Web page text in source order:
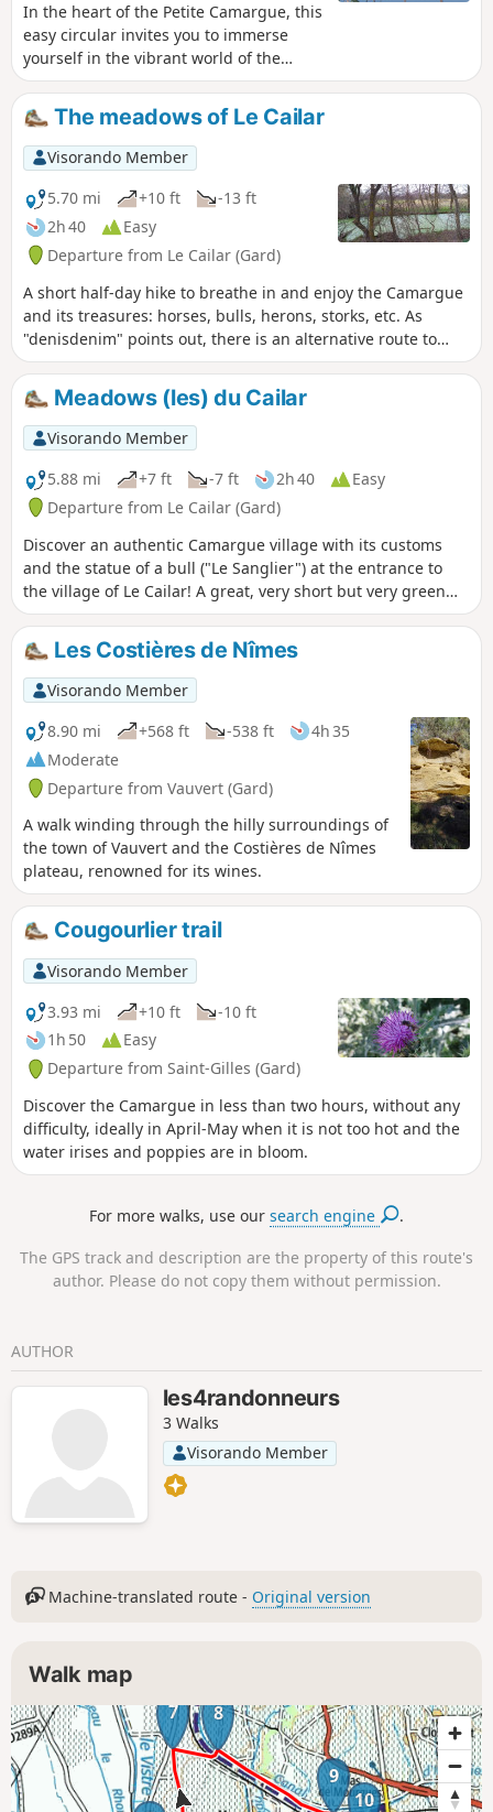
In the heart of the Petite Camargue, this
easy circular invites you to immerse
yourself in the vibrant world of the
Scamandre Nature Reserve. Between
rustling reed beds, sparkling ponds and
footbridges on stilts, the trail unfolds
like a musical score where each step
reveals a new note of wildlife.This trail
winds through a preserved landscape, a
refuge for many species of birds,
including the elegant little egret, the
mischievous cattle egret and the
flamingo. Discreet observatories
punctuate the walk, offering moments
of tranquillity to contemplate without
disturbing.
The meadows of Le Cailar
Visorando Member
5.70 mi
+10 ft
-13 ft
2h 40
Easy
Departure from Le Cailar (Gard)
A short half-day hike to breathe in and enjoy the Camargue
and its treasures: horses, bulls, herons, storks, etc. As
"denisdenim" points out, there is an alternative route to
avoid the road at point 1: cross it and take the small road
that passes by the Mas du Bourry farmhouse, keeping to
the right to rejoin the main road and descend towards point
2.
Meadows (les) du Cailar
Visorando Member
5.88 mi
+7 ft -7 ft 2h 40
Easy
Departure from Le Cailar (Gard)
Discover an authentic Camargue village with its customs
and the statue of a bull ("Le Sanglier") at the entrance to
the village of Le Cailar! A great, very short but very green
hike through the meadows, with just a little bit of tarmac.
Redone in January 2025, still as enjoyable as ever.
Les Costières de Nîmes
Visorando Member
8.90 mi
+568 ft -538 ft
4h 35
Moderate
Departure from Vauvert (Gard)
A walk winding through the hilly surroundings of
the town of Vauvert and the Costières de Nîmes
plateau, renowned for its wines.
Cougourlier trail
Visorando Member
3.93 mi
+10 ft
-10 ft
1h 50
Easy
Departure from Saint-Gilles (Gard)
Discover the Camargue in less than two hours, without any
difficulty, ideally in April-May when it is not too hot and the
water irises and poppies are in bloom.
For more walks, use oursearch engine .
The GPS track and description are the property of this route's
author. Please do not copy them without permission.
AUTHOR
les4randonneurs
3 Walks
Visorando Member
Machine-translated route - Original version
Walk map
7 8
9
10